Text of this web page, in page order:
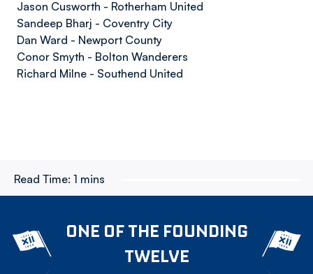
Jason Cusworth - Rotherham United
Sandeep Bharj - Coventry City
Dan Ward - Newport County
Conor Smyth - Bolton Wanderers
Richard Milne - Southend United
Read Time: 1 mins
ONE OF THE FOUNDING
TWELVE